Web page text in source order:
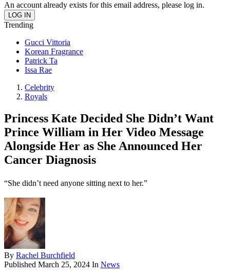
An account already exists for this email address, please log in.
Trending
Gucci Vittoria
Korean Fragrance
Patrick Ta
Issa Rae
Celebrity
Royals
Princess Kate Decided She Didn’t Want
Prince William in Her Video Message
Alongside Her as She Announced Her
Cancer Diagnosis
“She didn’t need anyone sitting next to her.”
By Rachel Burchfield
Published March 25, 2024 In News